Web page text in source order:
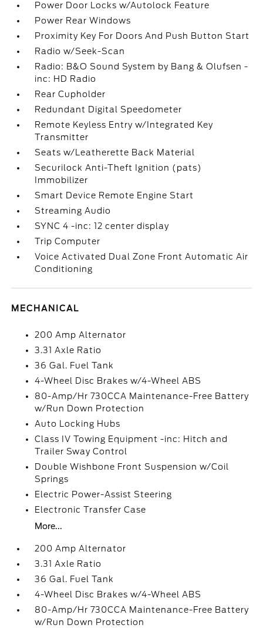
Power Door Locks w/Autolock Feature
Power Rear Windows
Proximity Key For Doors And Push Button Start
Radio w/Seek-Scan
Radio: B&O Sound System by Bang & Olufsen -
inc: HD Radio
Rear Cupholder
Redundant Digital Speedometer
Remote Keyless Entry w/Integrated Key
Transmitter
Seats w/Leatherette Back Material
Securilock Anti-Theft Ignition (pats)
Immobilizer
Smart Device Remote Engine Start
Streaming Audio
SYNC 4 -inc: 12 center display
Trip Computer
Voice Activated Dual Zone Front Automatic Air
Conditioning
MECHANICAL
200 Amp Alternator
3.31 Axle Ratio
36 Gal. Fuel Tank
4-Wheel Disc Brakes w/4-Wheel ABS
80-Amp/Hr 730CCA Maintenance-Free Battery
w/Run Down Protection
Auto Locking Hubs
Class IV Towing Equipment -inc: Hitch and
Trailer Sway Control
Double Wishbone Front Suspension w/Coil
Springs
Electric Power-Assist Steering
Electronic Transfer Case
More...
200 Amp Alternator
3.31 Axle Ratio
36 Gal. Fuel Tank
4-Wheel Disc Brakes w/4-Wheel ABS
80-Amp/Hr 730CCA Maintenance-Free Battery
w/Run Down Protection